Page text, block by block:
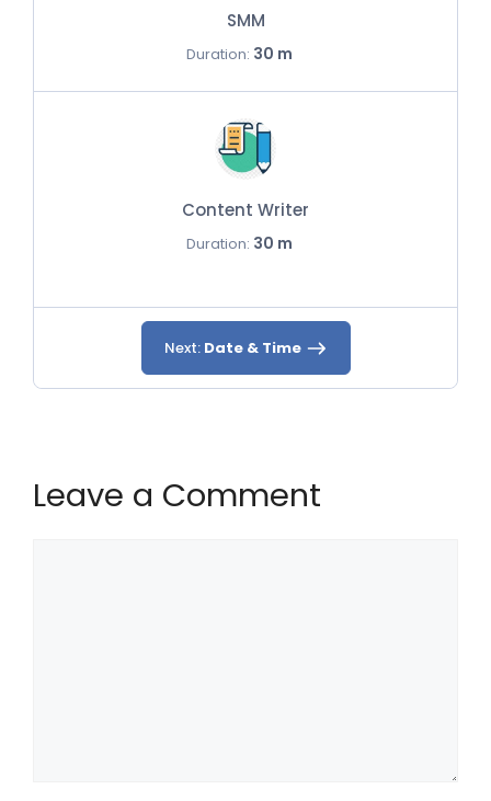
SMM
Duration: 30 m
Content Writer
Duration: 30 m
Next: Date & Time
Leave a Comment